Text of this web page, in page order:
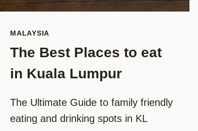
MALAYSIA
The Best Places to eat
in Kuala Lumpur
The Ultimate Guide to family friendly
eating and drinking spots in KL